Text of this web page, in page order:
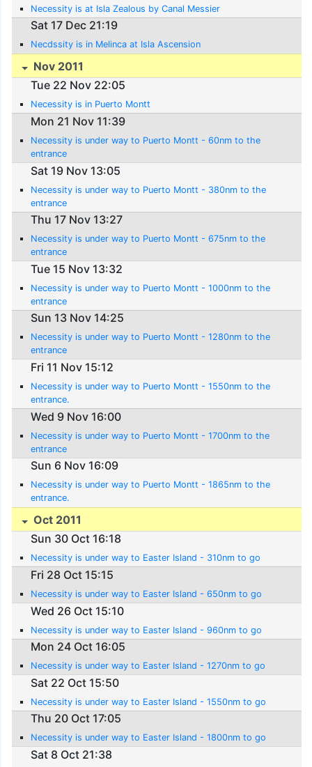
Necessity is at Isla Zealous by Canal Messier
Sat 17 Dec 21:19
Necdssity is in Melinca at Isla Ascension
Nov 2011
Tue 22 Nov 22:05
Necessity is in Puerto Montt
Mon 21 Nov 11:39
Necessity is under way to Puerto Montt - 60nm to the
entrance
Sat 19 Nov 13:05
Necessity is under way to Puerto Montt - 380nm to the
entrance
Thu 17 Nov 13:27
Necessity is under way to Puerto Montt - 675nm to the
entrance
Tue 15 Nov 13:32
Necessity is under way to Puerto Montt - 1000nm to the
entrance
Sun 13 Nov 14:25
Necessity is under way to Puerto Montt - 1280nm to the
entrance
Fri 11 Nov 15:12
Necessity is under way to Puerto Montt - 1550nm to the
entrance.
Wed 9 Nov 16:00
Necessity is under way to Puerto Montt - 1700nm to the
entrance
Sun 6 Nov 16:09
Necessity is under way to Puerto Montt - 1865nm to the
entrance.
Oct 2011
Sun 30 Oct 16:18
Necessity is under way to Easter Island - 310nm to go
Fri 28 Oct 15:15
Necessity is under way to Easter Island - 650nm to go
Wed 26 Oct 15:10
Necessity is under way to Easter Island - 960nm to go
Mon 24 Oct 16:05
Necessity is under way to Easter Island - 1270nm to go
Sat 22 Oct 15:50
Necessity is under way to Easter Island - 1550nm to go
Thu 20 Oct 17:05
Necessity is under way to Easter Island - 1800nm to go
Sat 8 Oct 21:38